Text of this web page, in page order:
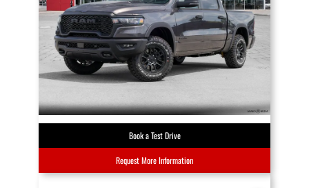
Book a Test Drive
Request More Information